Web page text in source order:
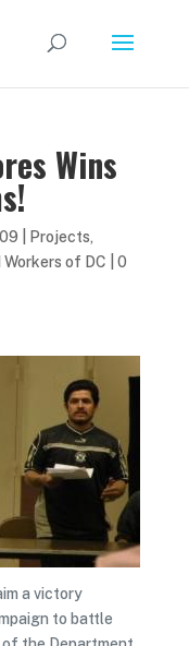
Wins
Projects,
of DC
0
a victory
to battle